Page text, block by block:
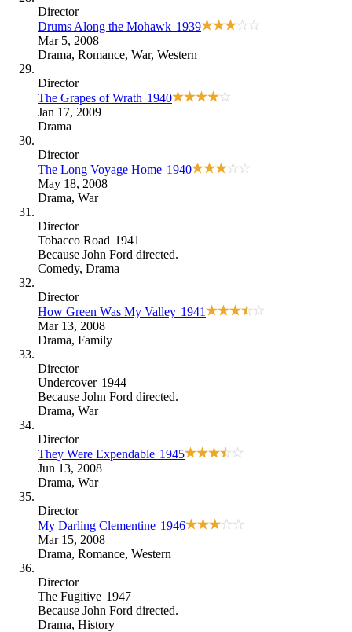
Director
Drums Along the Mohawk 1939
Mar 5, 2008
Drama, Romance, War, Western
Director
The Grapes of Wrath 1940
Jan 17, 2009
Drama
Director
The Long Voyage Home 1940
May 18, 2008
Drama, War
Director
Tobacco Road 1941
Because John Ford directed.
Comedy, Drama
Director
How Green Was My Valley 1941
Mar 13, 2008
Drama, Family
Director
Undercover 1944
Because John Ford directed.
Drama, War
Director
They Were Expendable 1945
Jun 13, 2008
Drama, War
Director
My Darling Clementine 1946
Mar 15, 2008
Drama, Romance, Western
Director
The Fugitive 1947
Because John Ford directed.
Drama, History